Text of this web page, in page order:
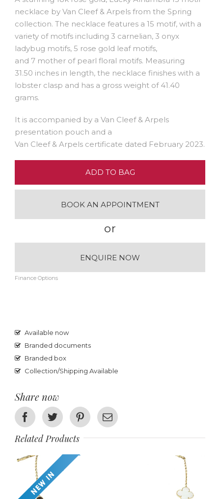
necklace by Van Cleef & Arpels from the Spring
collection. The necklace features a 15 motif, with a
variety of motifs including 3 carnelian, 3 onyx
ladybug motifs, 5 rose gold leaf motifs,
and 7 mother of pearl floral motifs. Measuring
31.50 inches in length, the necklace finishes with a
lobster clasp and has a gross weight of 41.40
grams.
It is accompanied by a Van Cleef & Arpels
presentation pouch and a
Van Cleef & Arpels certificate dated February 2023.
ADD TO BAG
BOOK AN APPOINTMENT
or
ENQUIRE NOW
Finance Options
Available now
Branded documents
Branded box
Collection/Shipping Available
Share now
FacebookTwitter PinterestEmail
Related Products